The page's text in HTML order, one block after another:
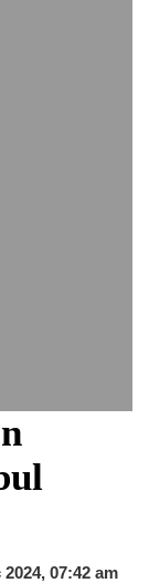
2024, 07:42 am